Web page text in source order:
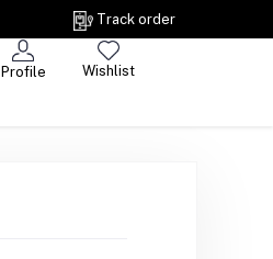
Track order
Profile Wishlist